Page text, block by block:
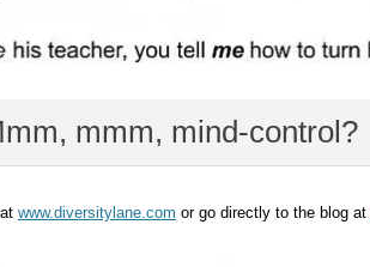
mmm, mind-control?
www.diversitylane.com or go directly to the blog at